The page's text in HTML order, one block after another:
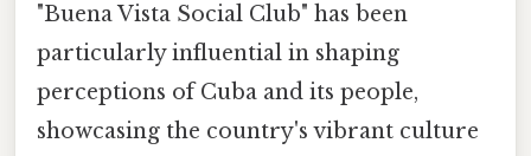
"Buena Vista Social Club" has been
particularly influential in shaping
perceptions of Cuba and its people,
showcasing the country's vibrant culture